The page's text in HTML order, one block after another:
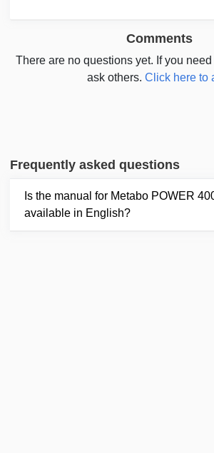
Comments
There are no questions yet. If you
ask others.Click here to
Frequently asked questions
Is the manual for Metabo POWER
available in English?